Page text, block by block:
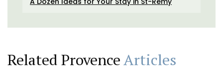
Related ProvenceArticles